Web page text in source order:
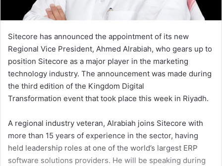
Sitecore has announced the appointment of its new
Regional Vice President, Ahmed Alrabiah, who gears up to
position Sitecore as a major player in the marketing
technology industry. The announcement was made during
the third edition of the Kingdom Digital
Transformation event that took place this week in Riyadh.
A regional industry veteran, Alrabiah joins Sitecore with
more than 15 years of experience in the sector, having
held leadership roles at one of the world’s largest ERP
software solutions providers. He will be speaking during